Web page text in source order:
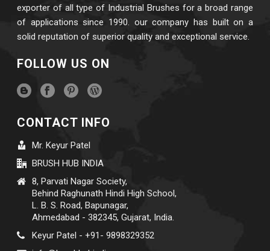
exporter of all type of Industrial Brushes for a broad range
of applications since 1990. our company has built on a
solid reputation of superior quality and exceptional service.
FOLLOW US ON
CONTACT INFO
Mr. Keyur Patel
BRUSH HUB INDIA
8, Parvati Nagar Society,
Behind Raghunath Hindi High School,
L. B. S. Road, Bapunagar,
Ahmedabad - 382345, Gujarat, India.
Keyur Patel - +91- 9898329352